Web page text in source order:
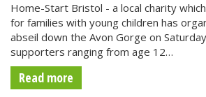
Home-Start Bristol - a local charity
for families with young children has
abseil down the Avon Gorge on
supporters ranging from age 12…
Read more